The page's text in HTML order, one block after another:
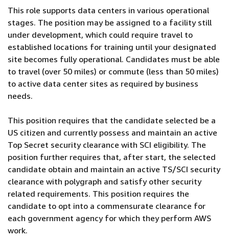
This role supports data centers in various operational
stages. The position may be assigned to a facility still
under development, which could require travel to
established locations for training until your designated
site becomes fully operational. Candidates must be able
to travel (over 50 miles) or commute (less than 50 miles)
to active data center sites as required by business
needs.
This position requires that the candidate selected be a
US citizen and currently possess and maintain an active
Top Secret security clearance with SCI eligibility. The
position further requires that, after start, the selected
candidate obtain and maintain an active TS/SCI security
clearance with polygraph and satisfy other security
related requirements. This position requires the
candidate to opt into a commensurate clearance for
each government agency for which they perform AWS
work.